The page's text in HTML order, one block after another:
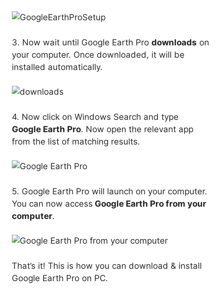
3. Now wait until Google Earth Pro downloads on
your computer. Once downloaded, it will be
installed automatically.
4. Now click on Windows Search and type
Google Earth Pro. Now open the relevant app
from the list of matching results.
5. Google Earth Pro will launch on your computer.
You can now access Google Earth Pro from your
computer.
That’s it! This is how you can download & install
Google Earth Pro on PC.